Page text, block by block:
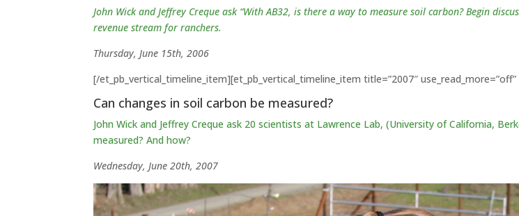
John Wick and Jeffrey Creque ask “With AB32, is there a way to measure soil carbon? Begin
revenue stream for ranchers.
Thursday, June 15th, 2006
[/et_pb_vertical_timeline_item][et_pb_vertical_timeline_item title=”2007″
Can changes in soil carbon be measured?
John Wick and Jeffrey Creque ask 20 scientists at Lawrence Lab, (University of California,
measured? And how?
Wednesday, June 20th, 2007